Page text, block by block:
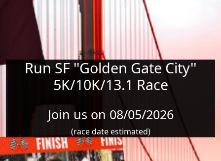
Run SF ''Golden Gate City''
5K/10K/13.1 Race
Join us on 08/05/2026
(race date estimated)